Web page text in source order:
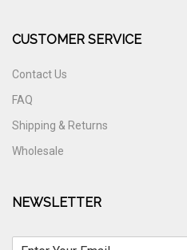
CUSTOMER SERVICE
Contact Us
FAQ
Shipping & Returns
Wholesale
NEWSLETTER